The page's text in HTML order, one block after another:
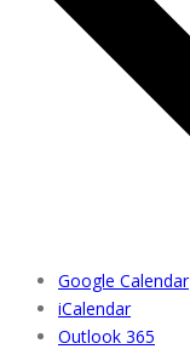
Google Calendar
iCalendar
Outlook 365